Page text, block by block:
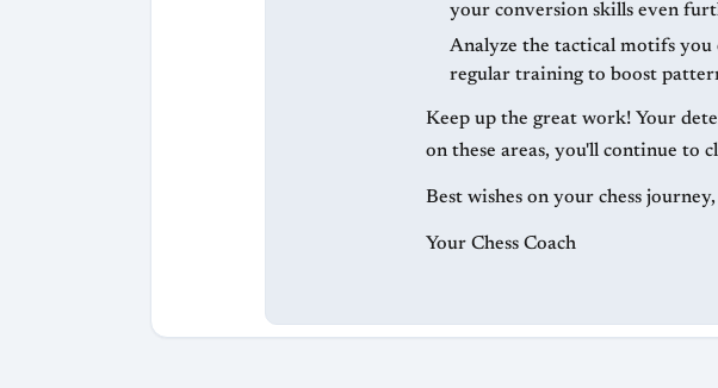
your conversion skills even
Analyze the tactical motifs you
regular training to boost
Keep up the great work! Your
on these areas, you'll continue to
Best wishes on your chess journey,
Your Chess Coach